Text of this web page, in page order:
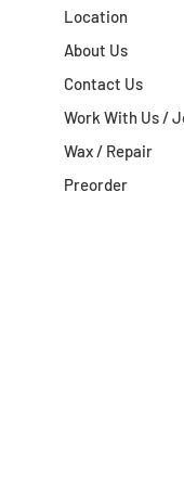
on
Location
About Us
Contact Us
Work With Us /
Wax / Repair
Preorder